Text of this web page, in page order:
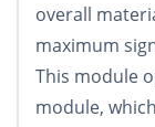
overall
maximum
This module
module,